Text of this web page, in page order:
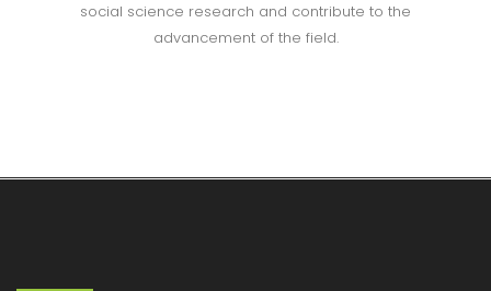
social science research and contribute to the
advancement of the field.